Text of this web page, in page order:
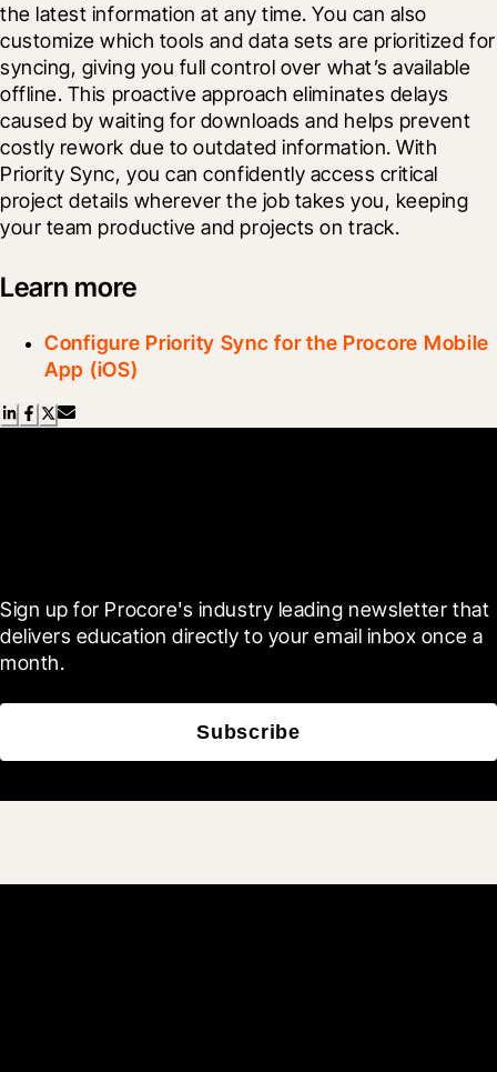
the latest information at any time. You can also
customize which tools and data sets are prioritized for
syncing, giving you full control over what’s available
offline. This proactive approach eliminates delays
caused by waiting for downloads and helps prevent
costly rework due to outdated information. With
Priority Sync, you can confidently access critical
project details wherever the job takes you, keeping
your team productive and projects on track.
Learn more
Configure Priority Sync for the Procore Mobile
App (iOS)
Sign up for Procore's industry leading newsletter that
delivers education directly to your email inbox once a
month.
Subscribe